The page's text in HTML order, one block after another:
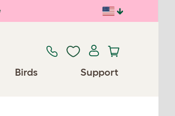
Birds Support